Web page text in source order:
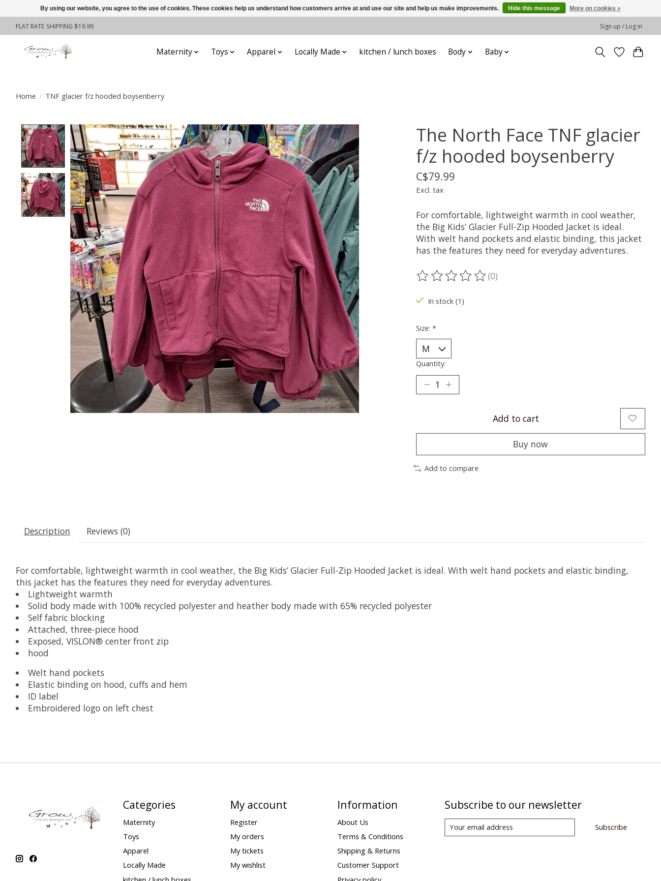
FLAT RATE SHIPPING $19.99 Sign up / Log in
Maternity Toys Apparel Locally Made kitchen / lunch boxes Body Baby
Home / TNF glacier f/z hooded boysenberry
Product image slideshow Items
The North Face TNF glacier
f/z hooded boysenberry
C$79.99
Excl. tax
For comfortable, lightweight warmth in cool weather,
the Big Kids’ Glacier Full-Zip Hooded Jacket is ideal.
With welt hand pockets and elastic binding, this jacket
has the features they need for everyday adventures.
The rating of this product is
(0)
In stock (1)
Size: *
Quantity:
Add to cart
Buy now
Add to compare
Description Reviews (0)
For comfortable, lightweight warmth in cool weather, the Big Kids’ Glacier Full-Zip Hooded Jacket is ideal. With welt hand pockets and elastic binding,
this jacket has the features they need for everyday adventures.
Lightweight warmth
Solid body made with 100% recycled polyester and heather body made with 65% recycled polyester
Self fabric blocking
Attached, three-piece hood
Exposed, VISLON® center front zip
hood
Welt hand pockets
Elastic binding on hood, cuffs and hem
ID label
Embroidered logo on left chest
Categories
Maternity
Toys
Apparel
Locally Made
My account
Register
My orders
My tickets
My wishlist
Information
About Us
Terms & Conditions
Shipping & Returns
Customer Support
Subscribe to our newsletter
Subscribe
By using our website, you agree to the use of cookies. These cookies help us understand how customers arrive at and use our site and help us make improvements. Hide this message More on cookies »